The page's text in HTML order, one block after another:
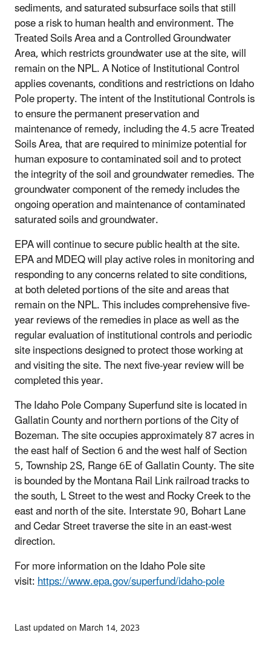
sediments, and saturated subsurface soils that still
pose a risk to human health and environment. The
Treated Soils Area and a Controlled Groundwater
Area, which restricts groundwater use at the site, will
remain on the NPL. A Notice of Institutional Control
applies covenants, conditions and restrictions on Idaho
Pole property. The intent of the Institutional Controls is
to ensure the permanent preservation and
maintenance of remedy, including the 4.5 acre Treated
Soils Area, that are required to minimize potential for
human exposure to contaminated soil and to protect
the integrity of the soil and groundwater remedies. The
groundwater component of the remedy includes the
ongoing operation and maintenance of contaminated
saturated soils and groundwater.
EPA will continue to secure public health at the site.
EPA and MDEQ will play active roles in monitoring and
responding to any concerns related to site conditions,
at both deleted portions of the site and areas that
remain on the NPL. This includes comprehensive five-
year reviews of the remedies in place as well as the
regular evaluation of institutional controls and periodic
site inspections designed to protect those working at
and visiting the site. The next five-year review will be
completed this year.
The Idaho Pole Company Superfund site is located in
Gallatin County and northern portions of the City of
Bozeman. The site occupies approximately 87 acres in
the east half of Section 6 and the west half of Section
5, Township 2S, Range 6E of Gallatin County. The site
is bounded by the Montana Rail Link railroad tracks to
the south, L Street to the west and Rocky Creek to the
east and north of the site. Interstate 90, Bohart Lane
and Cedar Street traverse the site in an east-west
direction.
For more information on the Idaho Pole site
visit:https://www.epa.gov/superfund/idaho-pole
Last updated on March 14, 2023